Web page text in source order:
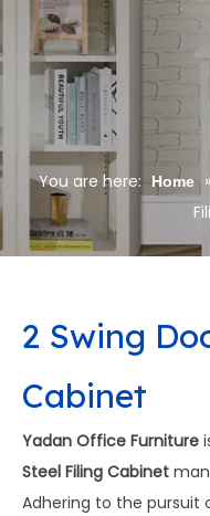
You are here: Home
2 Swing
Cabinet
Yadan Office Furniture
Steel Filing Cabinet
Adhering to the pursuit